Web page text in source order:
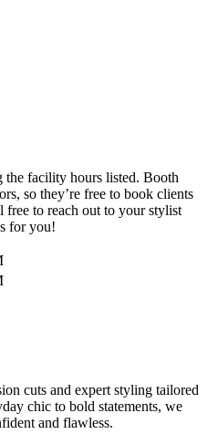
the facility hours listed. Booth
so they’re free to book clients
free to reach out to your stylist
for you!
cuts and expert styling tailored
chic to bold statements, we
and flawless.